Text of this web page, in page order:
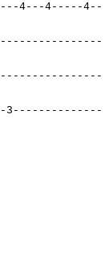
4---4-----4--